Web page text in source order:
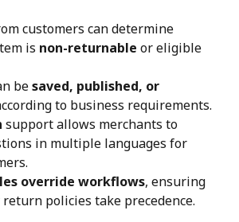
customers can determine
is non-returnable or eligible
be saved, published, or
to business requirements.
support allows merchants to
in multiple languages for
override workflows, ensuring
policies take precedence.